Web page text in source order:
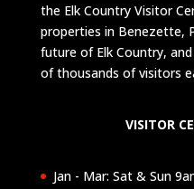
the Elk Country Visitor
properties in Benezette,
future of Elk Country,
of thousands of visitors
VISITOR
Jan - Mar: Sat & Sun